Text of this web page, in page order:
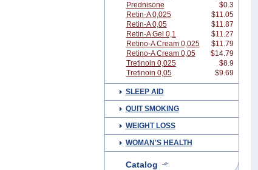
Prednisone
$0.3
Retin-A 0,025
$11.05
Retin-A 0,05
$11.87
Retin-A Gel 0,1
$11.27
Retino-A Cream 0,025
$11.79
Retino-A Cream 0,05
$14.79
Tretinoin 0,025
$8.9
Tretinoin 0,05
$9.69
SLEEP AID
QUIT SMOKING
WEIGHT LOSS
WOMAN'S HEALTH
Catalog